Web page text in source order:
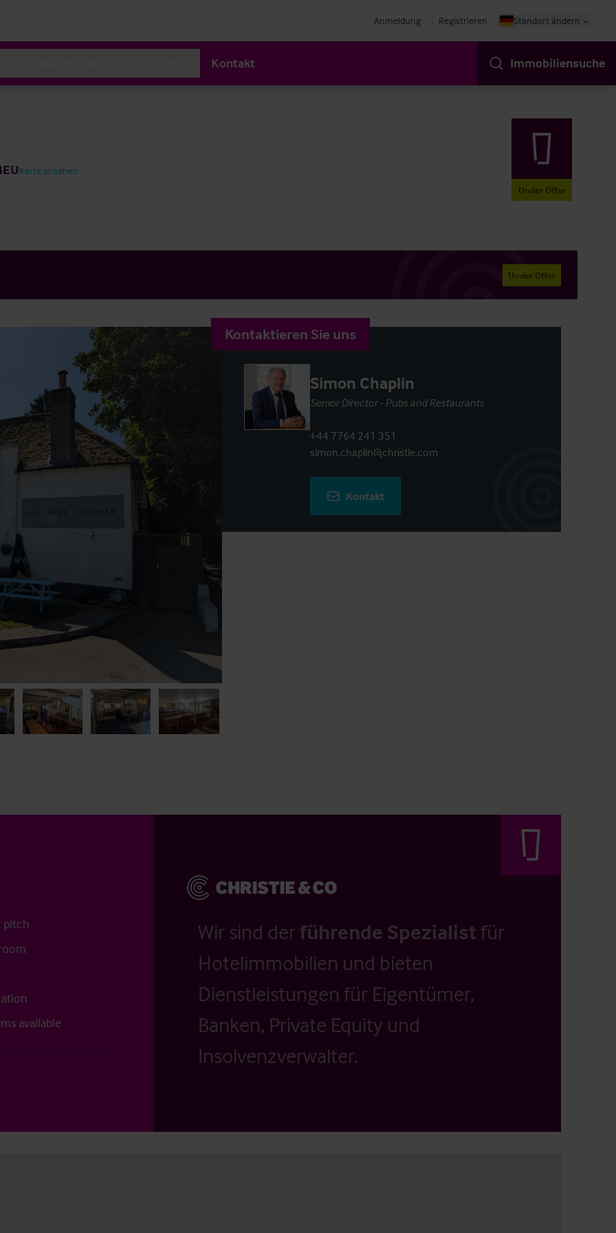
Anmeldung Registrieren Standort ändern
Kontakt Immobiliensuche
Karte ansehen
Under Offer
Under Offer
Kontaktieren Sie uns
Simon Chaplin
Senior Director - Pubs and Restaurants
+44 7764 241 351
simon.chaplin@christie.com
Kontakt
pitch
available
Wir sind der führende Spezialistfür
Hotelimmobilien und bieten
Dienstleistungen für Eigentümer,
Banken, Private Equity und
Insolvenzverwalter.